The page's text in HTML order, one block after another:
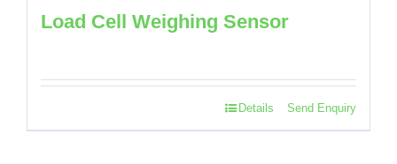
Load Cell Weighing Sensor
Send Enquiry
Details